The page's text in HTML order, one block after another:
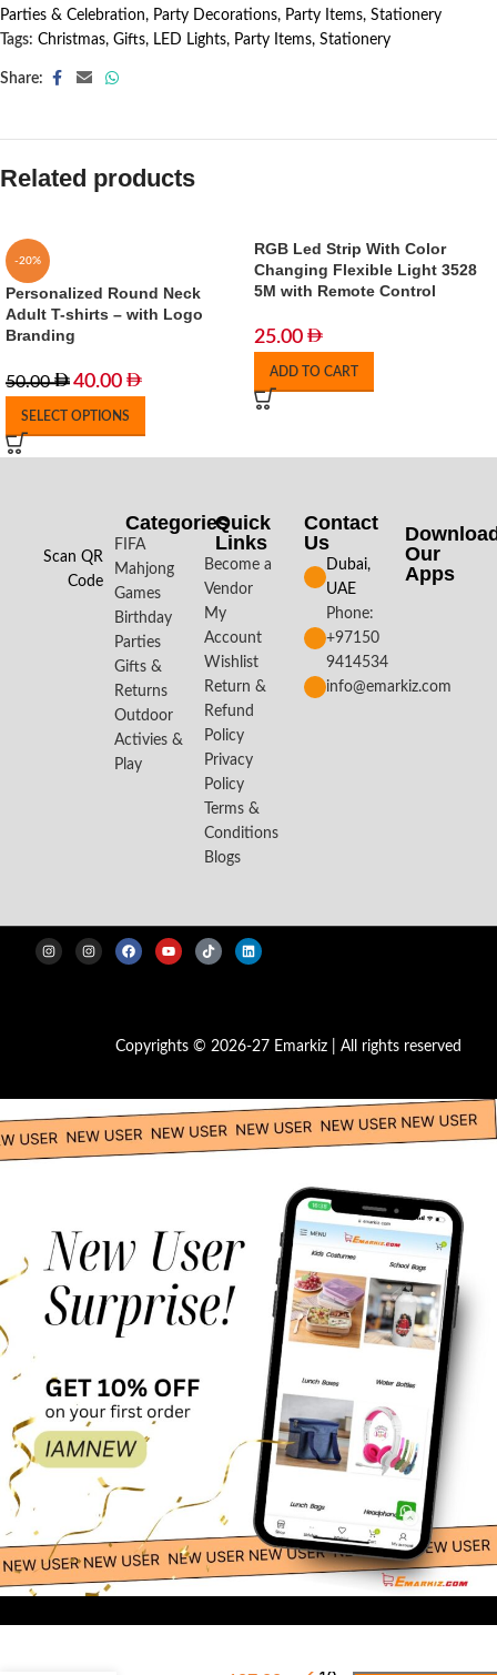
Parties & Celebration, Party Decorations, Party Items, Stationery
Tags: Christmas, Gifts, LED Lights, Party Items, Stationery
Share:
Related products
-20%
Personalized Round Neck
Adult T-shirts – with Logo
Branding
50.00 40.00
SELECT OPTIONS
RGB Led Strip With Color
Changing Flexible Light 3528
5M with Remote Control
25.00
ADD TO CART
Scan QR
Code
Categories
FIFA
Mahjong
Games
Birthday
Parties
Gifts &
Returns
Outdoor
Activies &
Play
Quick
Links
Become a
Vendor
My
Account
Wishlist
Return &
Refund
Policy
Privacy
Policy
Terms &
Conditions
Blogs
Contact
Us
Dubai,
UAE
Phone:
+97150
9414534
info@emarkiz.com
Our
Apps​
Copyrights © 2026-27 Emarkiz | All rights reserved